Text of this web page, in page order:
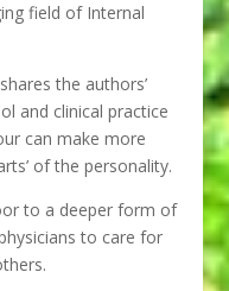
field of Internal
the authors’
and clinical practice
can make more
of the personality.
to a deeper form of
to care for